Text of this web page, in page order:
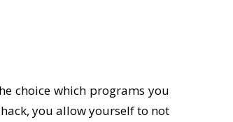
choice which programs you
you allow yourself to not